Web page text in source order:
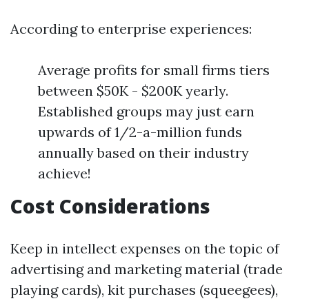
According to enterprise experiences:
Average profits for small firms tiers
between $50K - $200K yearly.
Established groups may just earn
upwards of 1/2-a-million funds
annually based on their industry
achieve!
Cost Considerations
Keep in intellect expenses on the topic of
advertising and marketing material (trade
playing cards), kit purchases (squeegees),